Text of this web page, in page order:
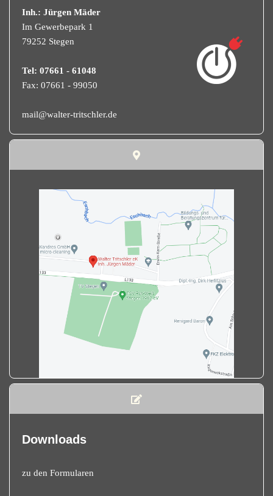
Inh.: Jürgen Mäder
Im Gewerbepark 1
79252 Stegen
Tel: 07661 - 61048
Fax: 07661 - 99050
mail@walter-tritschler.de
Downloads
zu den Formularen